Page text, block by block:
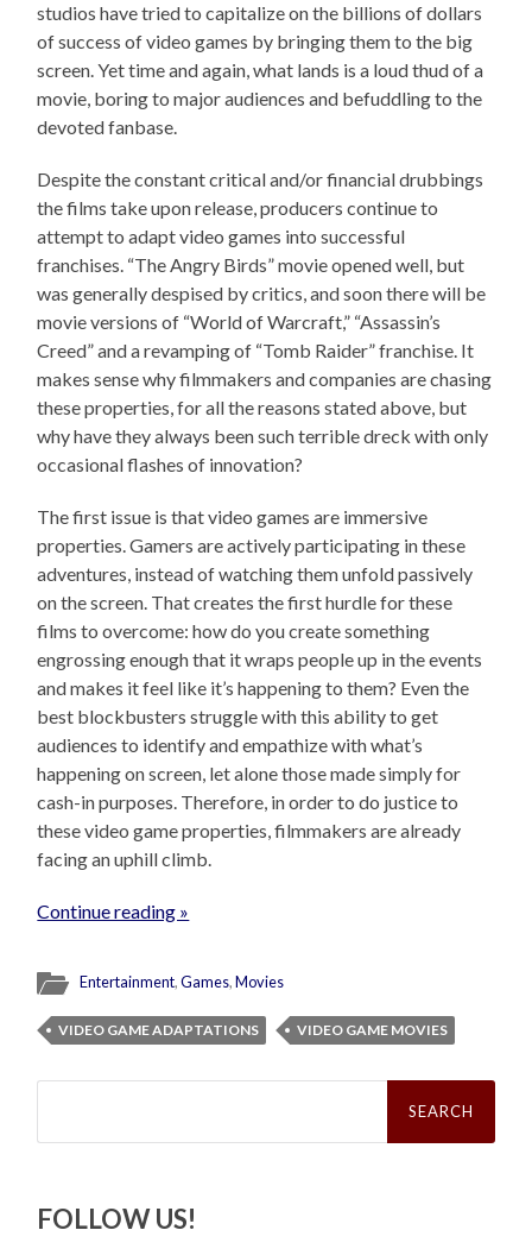
studios have tried to capitalize on the billions of dollars
of success of video games by bringing them to the big
screen. Yet time and again, what lands is a loud thud of a
movie, boring to major audiences and befuddling to the
devoted fanbase.
Despite the constant critical and/or financial drubbings
the films take upon release, producers continue to
attempt to adapt video games into successful
franchises. “The Angry Birds” movie opened well, but
was generally despised by critics, and soon there will be
movie versions of “World of Warcraft,” “Assassin’s
Creed” and a revamping of “Tomb Raider” franchise. It
makes sense why filmmakers and companies are chasing
these properties, for all the reasons stated above, but
why have they always been such terrible dreck with only
occasional flashes of innovation?
The first issue is that video games are immersive
properties. Gamers are actively participating in these
adventures, instead of watching them unfold passively
on the screen. That creates the first hurdle for these
films to overcome: how do you create something
engrossing enough that it wraps people up in the events
and makes it feel like it’s happening to them? Even the
best blockbusters struggle with this ability to get
audiences to identify and empathize with what’s
happening on screen, let alone those made simply for
cash-in purposes. Therefore, in order to do justice to
these video game properties, filmmakers are already
facing an uphill climb.
Continue reading »
Entertainment,Games,Movies
VIDEO GAME ADAPTATIONS VIDEO GAME MOVIES
Search
FOLLOW US!